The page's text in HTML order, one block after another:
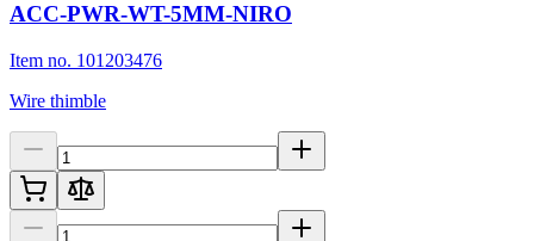
ACC-PWR-WT-5MM-NIRO
Item no. 101203476
Wire thimble